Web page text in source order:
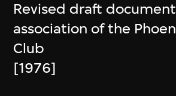
Revised draft
association of the
Club
[1976]